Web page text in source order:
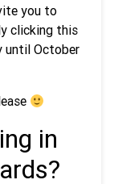
you to
clicking this
until October
in